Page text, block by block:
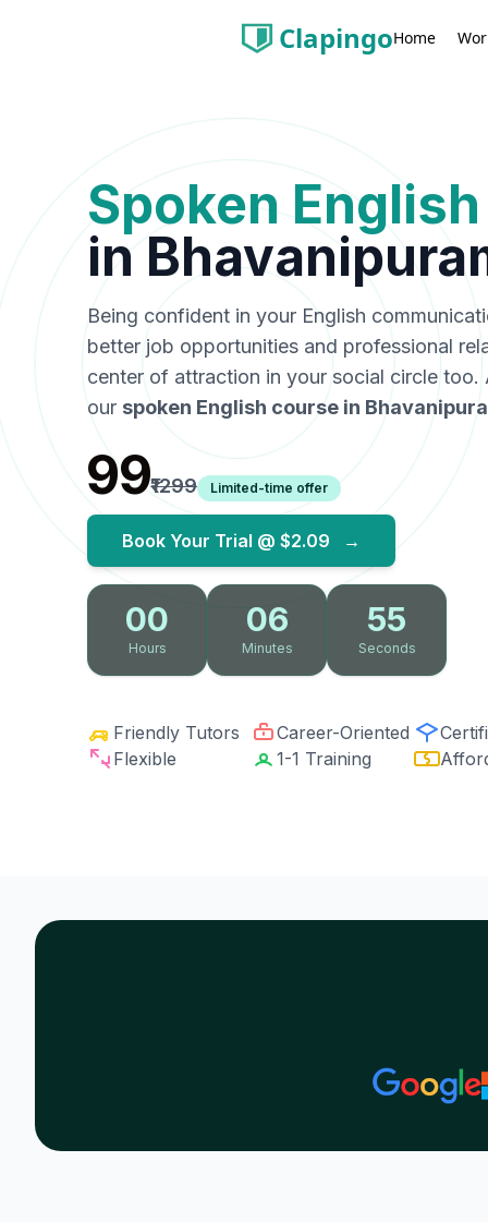
ClapingoHome
Spoken
in
Being confident in your English
better job opportunities and professional
center of attraction in your social circle
our spoken English course in
₹99₹1299 Limited-time offer
Book Your Trial @ $2.09 →
00
Hours
06
Minutes
54
Seconds
Friendly Tutors Career-Oriented
Flexible
1-1 Training